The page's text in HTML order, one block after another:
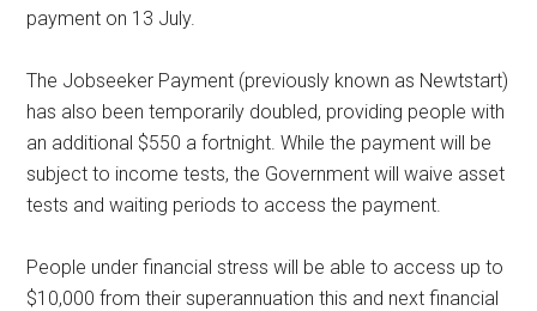
payment on 13 July.
The Jobseeker Payment (previously known as Newtstart)
has also been temporarily doubled, providing people with
an additional $550 a fortnight. While the payment will be
subject to income tests, the Government will waive asset
tests and waiting periods to access the payment.
People under financial stress will be able to access up to
$10,000 from their superannuation this and next financial